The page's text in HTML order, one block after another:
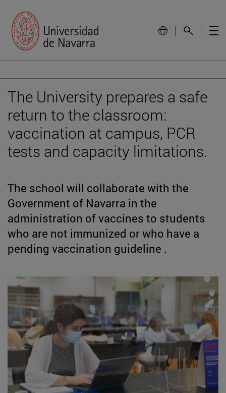
The University prepares a safe
return to the classroom:
vaccination at campus, PCR
tests and capacity limitations.
The school will collaborate with the
Government of Navarra in the
administration of vaccines to students
who are not immunized or who have a
pending vaccination guideline .